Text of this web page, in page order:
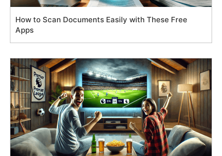
How to Scan Documents Easily with These Free
Apps